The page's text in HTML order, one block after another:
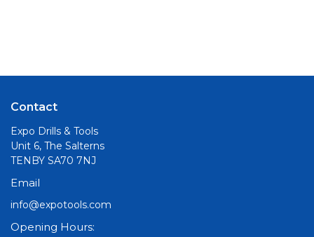
Contact
Expo Drills & Tools
Unit 6, The Salterns
TENBY SA70 7NJ
Email
info@expotools.com
Opening Hours: